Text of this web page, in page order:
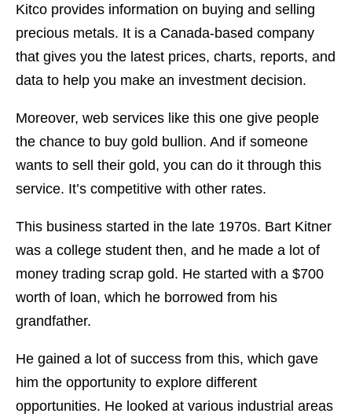
Kitco provides information on buying and selling
precious metals. It is a Canada-based company
that gives you the latest prices, charts, reports, and
data to help you make an investment decision.
Moreover, web services like this one give people
the chance to buy gold bullion. And if someone
wants to sell their gold, you can do it through this
service. It’s competitive with other rates.
This business started in the late 1970s. Bart Kitner
was a college student then, and he made a lot of
money trading scrap gold. He started with a $700
worth of loan, which he borrowed from his
grandfather.
He gained a lot of success from this, which gave
him the opportunity to explore different
opportunities. He looked at various industrial areas